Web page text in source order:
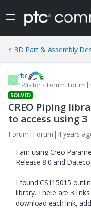
3D Part & Assembly
R rbc
1-Visitor
SOLVED
CREO Piping
to access using
Forum|Forum|4 years
I am using Creo
Release 8.0 and
I found CS115015
library. There are 3
download each link,